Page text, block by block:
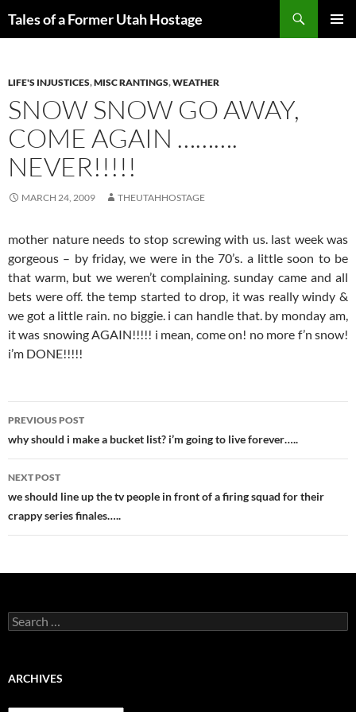
Tales of a Former Utah Hostage
LIFE'S INJUSTICES,MISC RANTINGS,WEATHER
SNOW SNOW GO AWAY,
COME AGAIN ……….
NEVER!!!!!
MARCH 24, 2009 THEUTAHHOSTAGE
mother nature needs to stop screwing with us. last week was
gorgeous – by friday, we were in the 70’s. a little soon to be
that warm, but we weren’t complaining. sunday came and all
bets were off. the temp started to drop, it was really windy &
we got a little rain. no biggie. i can handle that. by monday am,
it was snowing AGAIN!!!!! i mean, come on! no more f’n snow!
i’m DONE!!!!!
Post
navigation
PREVIOUS POST
why should i make a bucket list? i’m going to live forever…..
NEXT POST
we should line up the tv people in front of a firing squad for their
crappy series finales…..
Search
for:
ARCHIVES